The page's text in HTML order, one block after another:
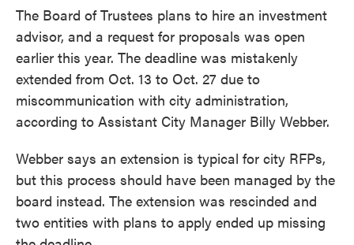
The Board of Trustees plans to hire an investment
advisor, and a request for proposals was open
earlier this year. The deadline was mistakenly
extended from Oct. 13 to Oct. 27 due to
miscommunication with city administration,
according to Assistant City Manager Billy Webber.
Webber says an extension is typical for city RFPs,
but this process should have been managed by the
board instead. The extension was rescinded and
two entities with plans to apply ended up missing